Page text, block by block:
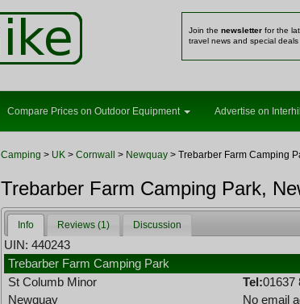
Join the newsletter for the
travel news and special deals
Compare Prices on Outdoor Equipment Advertise on
Camping > UK > Cornwall > Newquay > Trebarber Farm Camping
Trebarber Farm Camping Park,
Info Reviews (1)
Discussion
UIN: 440243
Trebarber Farm Camping Park
St Columb Minor
Newquay
Tel:01637
No email